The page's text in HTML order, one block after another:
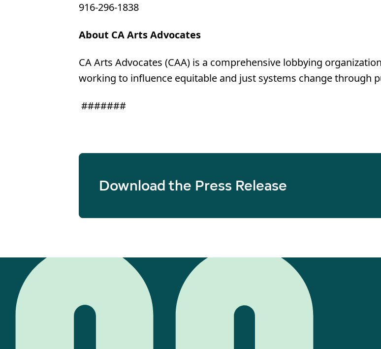
916-296-1838
About CA Arts Advocates
CA Arts Advocates (CAA) is a comprehensive lobbying
working to influence equitable and just systems change through
#######
Download the Press Release